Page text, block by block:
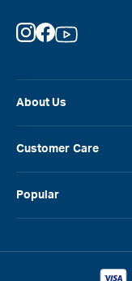
About Us
Careers
Blog
Customer Care
Popular
Laguna
Instagram
Facebook
YouTube